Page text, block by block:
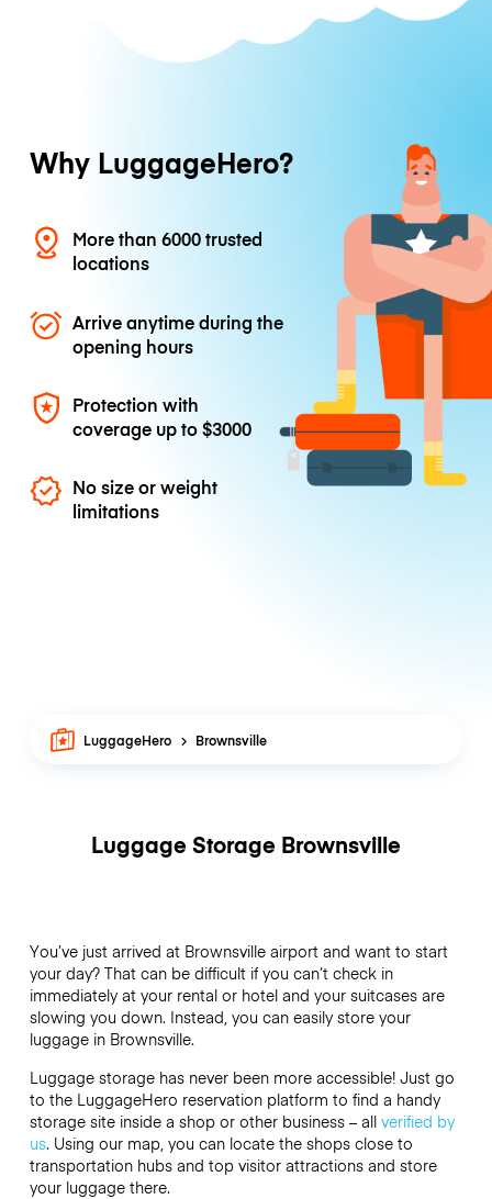
Why LuggageHero?
More than 6000 trusted
locations
Arrive anytime during the
opening hours
Protection with
coverage up to$3000
No size or weight
limitations
LuggageHero Brownsville
Luggage Storage Brownsville
You’ve just arrived at Brownsville airport and want to start
your day? That can be difficult if you can’t check in
immediately at your rental or hotel and your suitcases are
slowing you down. Instead, you can easily store your
luggage in Brownsville.
Luggage storage has never been more accessible! Just go
to the LuggageHero reservation platform to find a handy
storage site inside a shop or other business – all verified by
us. Using our map, you can locate the shops close to
transportation hubs and top visitor attractions and store
your luggage there.